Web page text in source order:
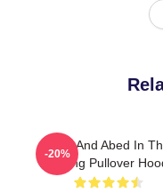
Troy And Abed In
Morning Pullover
-20%